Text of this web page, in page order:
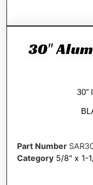
30″
30″
Part Number
Category 5/8" x 1-